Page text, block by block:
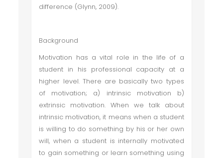
difference (Glynn, 2009).
Background
Motivation has a vital role in the life of a
student in his professional capacity at a
higher level. There are basically two types
of motivation; a) intrinsic motivation b)
extrinsic motivation. When we talk about
intrinsic motivation, it means when a student
is willing to do something by his or her own
will, when a student is internally motivated
to gain something or learn something using